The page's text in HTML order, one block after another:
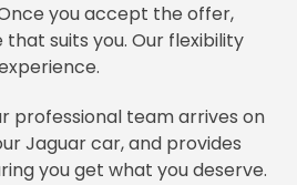
you accept the offer,
suits you. Our flexibility
professional team arrives on
Jaguar car, and provides
you get what you deserve.